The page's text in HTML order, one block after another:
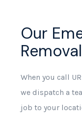
Our
When you call
we dispatch a
job to your